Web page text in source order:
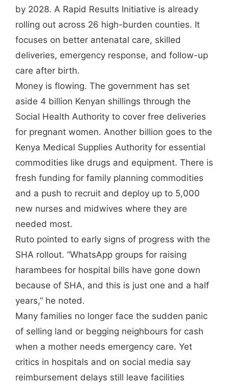
by 2028. A Rapid Results Initiative is already
rolling out across 26 high-burden counties. It
focuses on better antenatal care, skilled
deliveries, emergency response, and follow-up
care after birth.
Money is flowing. The government has set
aside 4 billion Kenyan shillings through the
Social Health Authority to cover free deliveries
for pregnant women. Another billion goes to the
Kenya Medical Supplies Authority for essential
commodities like drugs and equipment. There is
fresh funding for family planning commodities
and a push to recruit and deploy up to 5,000
new nurses and midwives where they are
needed most.
Ruto pointed to early signs of progress with the
SHA rollout. “WhatsApp groups for raising
harambees for hospital bills have gone down
because of SHA, and this is just one and a half
years,” he noted.
Many families no longer face the sudden panic
of selling land or begging neighbours for cash
when a mother needs emergency care. Yet
critics in hospitals and on social media say
reimbursement delays still leave facilities